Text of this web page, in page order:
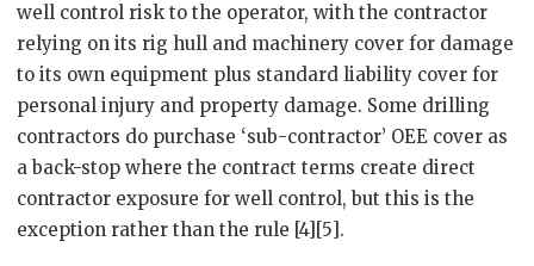
well control risk to the operator, with the contractor
relying on its rig hull and machinery cover for damage
to its own equipment plus standard liability cover for
personal injury and property damage. Some drilling
contractors do purchase ‘sub-contractor’ OEE cover as
a back-stop where the contract terms create direct
contractor exposure for well control, but this is the
exception rather than the rule [4][5].